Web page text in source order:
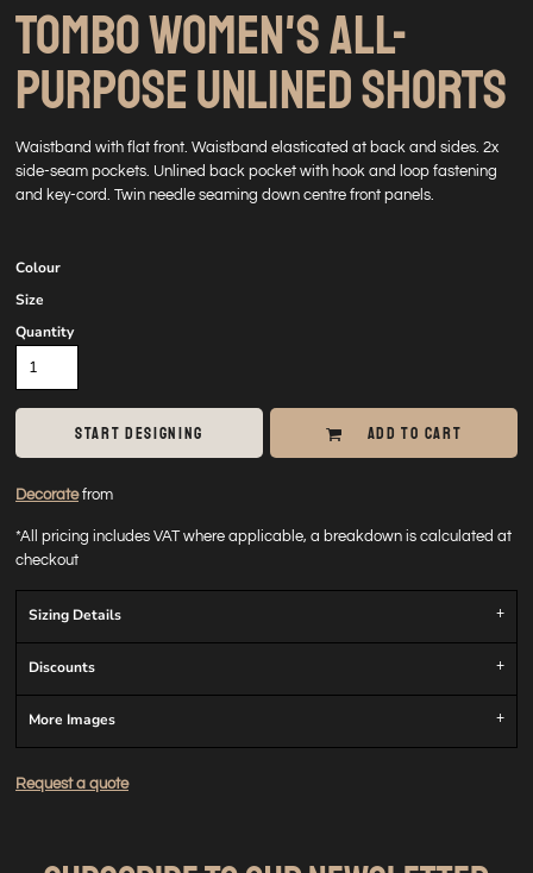
TOMBO WOMEN'S ALL-
PURPOSE UNLINED SHORTS
Waistband with flat front. Waistband elasticated at back and sides. 2x
side-seam pockets. Unlined back pocket with hook and loop fastening
and key-cord. Twin needle seaming down centre front panels.
Colour
Size
Quantity
START DESIGNING ADD TO CART
Decoratefrom
*All pricing includes VAT where applicable, a breakdown is calculated at
checkout
Sizing Details
Discounts
More Images
Request a quote